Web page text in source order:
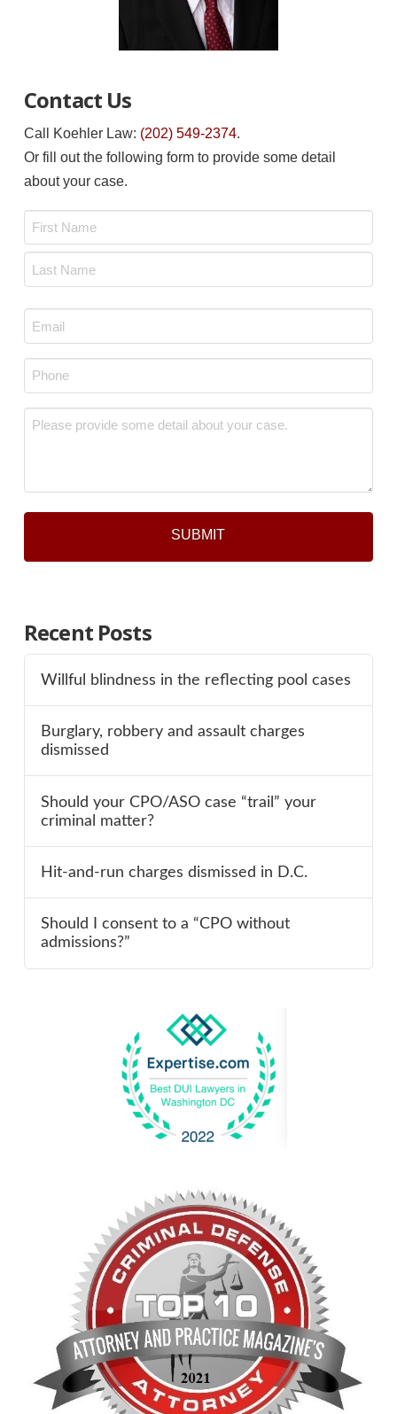
Contact Us
Call Koehler Law: (202) 549-2374.
Or fill out the following form to provide some detail
about your case.
Email
*
Phone
*
Message
Recent Posts
Willful blindness in the reflecting pool cases
Burglary, robbery and assault charges
dismissed
Should your CPO/ASO case “trail” your
criminal matter?
Hit-and-run charges dismissed in D.C.
Should I consent to a “CPO without
admissions?”